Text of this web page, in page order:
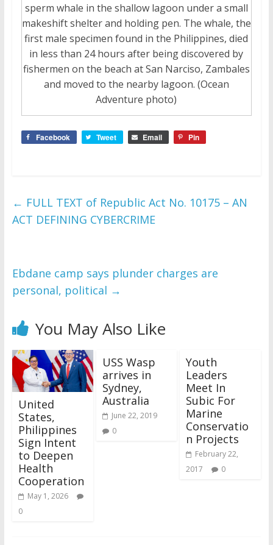
sperm whale in the shallow lagoon under a small
makeshift shelter and holding pen. The whale, the
first male specimen found in the Philippines, died
in less than 24 hours after being discovered by
fishermen on the beach at San Narciso, Zambales
and moved to the nearby lagoon. (Ocean
Adventure photo)
Facebook Tweet Email Pin
← FULL TEXT of Republic Act No. 10175 – AN
ACT DEFINING CYBERCRIME
Ebdane camp says plunder charges are
personal, political →
You May Also Like
United
States,
Philippines
Sign Intent
to Deepen
Health
Cooperation
May 1, 2026
0
USS Wasp
arrives in
Sydney,
Australia
June 22, 2019
0
Youth
Leaders
Meet In
Subic For
Marine
Conservatio
n Projects
February 22,
2017
0